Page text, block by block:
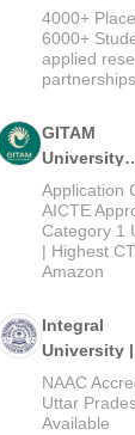
Saveetha
Technical
2026
4000+
6000+
applied
partnerships
GITAM
University
2026
Application
AICTE
Category 1
| Highest
Amazon
Integral
University |
2026
NAAC
Uttar
Available